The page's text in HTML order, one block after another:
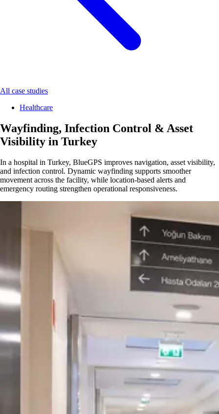
All case studies
Healthcare
Wayfinding, Infection Control & Asset
Visibility in Turkey
In a hospital in Turkey, BlueGPS improves navigation, asset visibility,
and infection control. Dynamic wayfinding supports smoother
movement across the facility, while location-based alerts and
emergency routing strengthen operational responsiveness.